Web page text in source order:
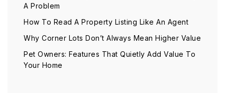
A Problem
How To Read A Property Listing Like An Agent
Why Corner Lots Don’t Always Mean Higher Value
Pet Owners: Features That Quietly Add Value To
Your Home